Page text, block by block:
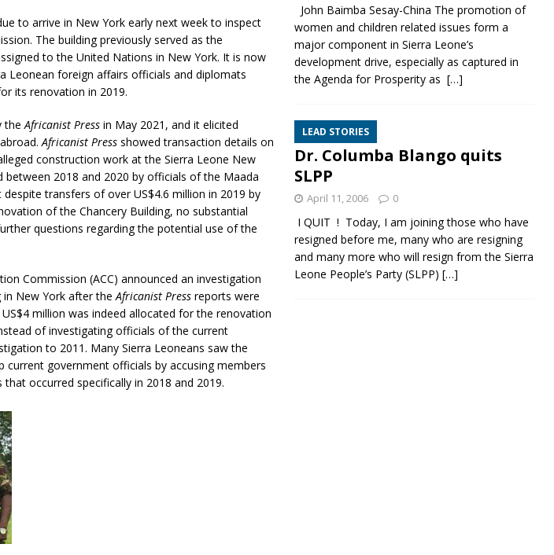
to arrive in New York early next week to inspect
The building previously served as the
to the United Nations in New York. It is now
Leonean foreign affairs officials and diplomats
its renovation in 2019.
theAfricanist Pressin May 2021, and it elicited
Africanist Pressshowed transaction details on
construction work at the Sierra Leone New
2018 and 2020 by officials of the Maada
transfers of over US$4.6 million in 2019 by
of the Chancery Building, no substantial
questions regarding the potential use of the
Commission (ACC) announced an investigation
in New York after theAfricanist Pressreports were
million was indeed allocated for the renovation
of investigating officials of the current
to 2011. Many Sierra Leoneans saw the
government officials by accusing members
occurred specifically in 2018 and 2019.
John Baimba Sesay-China The promotion of
women and children related issues form a
major component in Sierra Leone’s
development drive, especially as captured in
the Agenda for Prosperity as […]
LEAD STORIES
Dr. Columba Blango quits
SLPP
April 11, 2006 0
I QUIT ! Today, I am joining those who have
resigned before me, many who are resigning
and many more who will resign from the Sierra
Leone People’s Party (SLPP) […]